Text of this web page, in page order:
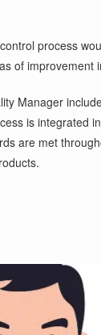
process
of
Manager
is integrated
are met